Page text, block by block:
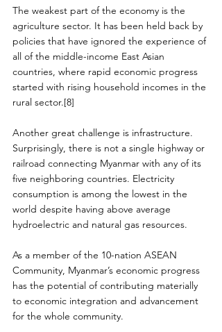
The weakest part of the economy is the
agriculture sector. It has been held back by
policies that have ignored the experience of
all of the middle-income East Asian
countries, where rapid economic progress
started with rising household incomes in the
rural sector.[8]
Another great challenge is infrastructure.
Surprisingly, there is not a single highway or
railroad connecting Myanmar with any of its
five neighboring countries. Electricity
consumption is among the lowest in the
world despite having above average
hydroelectric and natural gas resources.
As a member of the 10-nation ASEAN
Community, Myanmar’s economic progress
has the potential of contributing materially
to economic integration and advancement
for the whole community.